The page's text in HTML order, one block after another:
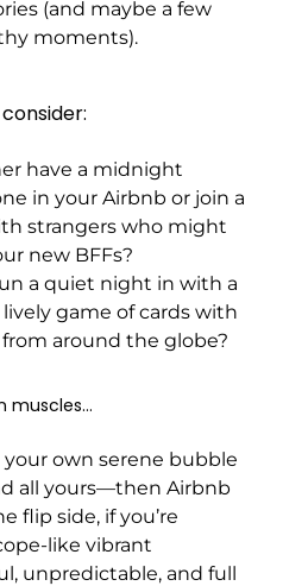
(and maybe a few
moments).
have a midnight
in your Airbnb or join a
strangers who might
new BFFs?
a quiet night in with a
game of cards with
around the globe?
muscles…
your own serene bubble
all yours—then Airbnb
flip side, if you’re
like vibrant
unpredictable, and full